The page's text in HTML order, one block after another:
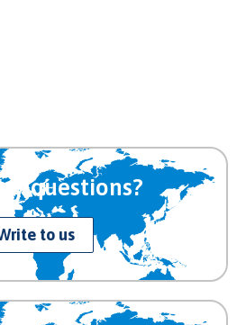
questions?
to us